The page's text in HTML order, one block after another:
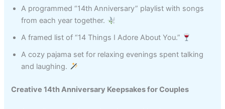
A programmed “14th Anniversary” playlist with songs
from each year together.
A framed list of “14 Things I Adore About You.”
A cozy pajama set for relaxing evenings spent talking
and laughing.
Creative 14th Anniversary Keepsakes for Couples